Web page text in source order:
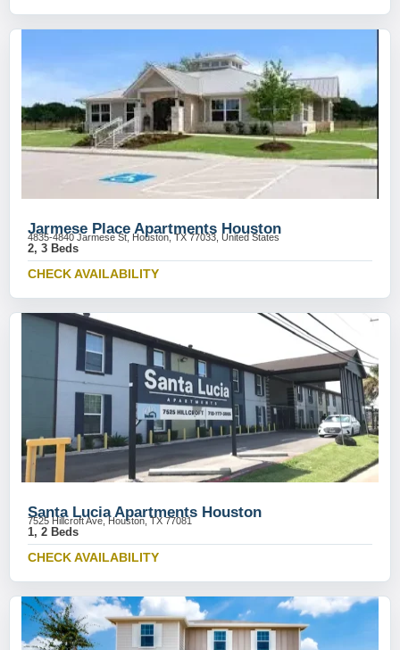
Jarmese Place Apartments Houston
4835-4840 Jarmese St, Houston, TX 77033, United States
2, 3 Beds
CHECK AVAILABILITY
Santa Lucia Apartments Houston
7525 Hillcroft Ave, Houston, TX 77081
1, 2 Beds
CHECK AVAILABILITY